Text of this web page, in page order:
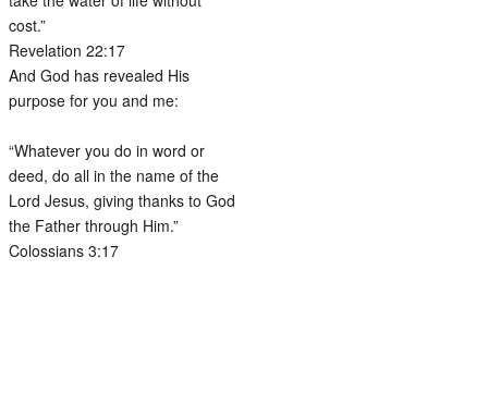
cost.”
Revelation 22:17
And God has revealed His
purpose for you and me:
“Whatever you do in word or
deed, do all in the name of the
Lord Jesus, giving thanks to God
the Father through Him.”
Colossians 3:17